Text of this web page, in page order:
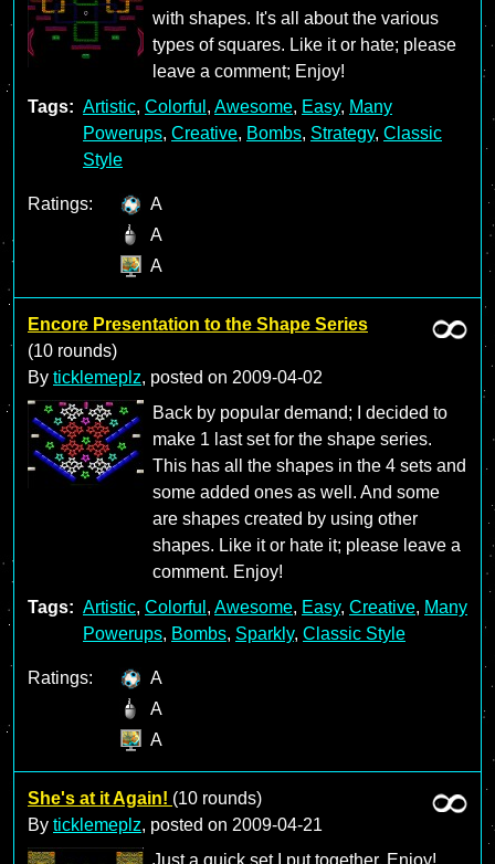
with shapes. It's all about the various
types of squares. Like it or hate; please
leave a comment; Enjoy!
Tags: Artistic, Colorful , Awesome, Easy, Many
Powerups, Creative, Bombs, Strategy, Classic
Style
Ratings:
A
A
A
Encore Presentation to the Shape Series
(10 rounds)
By ticklemeplz, posted on 2009-04-02
Back by popular demand; I decided to
make 1 last set for the shape series.
This has all the shapes in the 4 sets and
some added ones as well. And some
are shapes created by using other
shapes. Like it or hate it; please leave a
comment. Enjoy!
Tags: Artistic, Colorful , Awesome, Easy, Creative, Many
Powerups, Bombs, Sparkly, Classic Style
Ratings:
A
A
A
She's at it Again! (10 rounds)
By ticklemeplz, posted on 2009-04-21
Just a quick set I put together. Enjoy!